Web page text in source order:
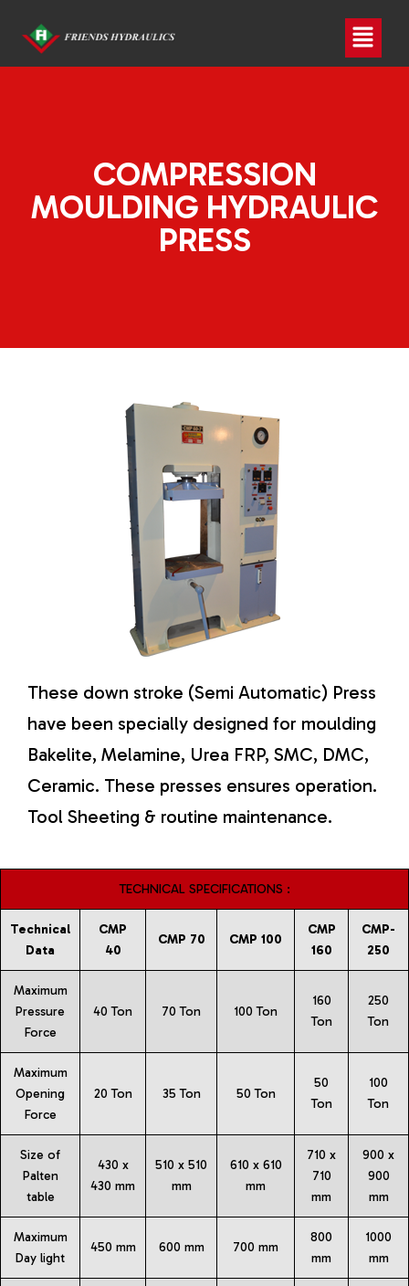
COMPRESSION
MOULDING HYDRAULIC
PRESS
These down stroke (Semi Automatic) Press
have been specially designed for moulding
Bakelite, Melamine, Urea FRP, SMC, DMC,
Ceramic. These presses ensures operation.
Tool Sheeting & routine maintenance.
TECHNICAL SPECIFICATIONS :
Technical
Data
CMP
40
CMP 70 CMP 100
CMP
160
CMP-
250
Maximum
Pressure
Force
40 Ton 70 Ton 100 Ton
160
Ton
250
Ton
Maximum
Opening
Force
20 Ton 35 Ton 50 Ton
50
Ton
100
Ton
Size of
Palten
table
430 x
430 mm
510 x 510
mm
610 x 610
mm
710 x
710
mm
900 x
900
mm
Maximum
Day light
450 mm 600 mm 700 mm
800
mm
1000
mm